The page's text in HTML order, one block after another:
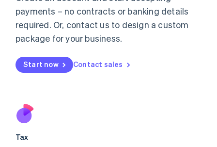
payments – no contracts or banking details
required. Or, contact us to design a custom
package for your business.
Start now Contact sales
Tax
FrançaisDeutsch English
Mainland China
简体中文 English
Malaysia
Malta
English
Nederlands
New Zealand